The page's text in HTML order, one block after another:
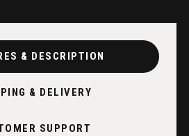
& DESCRIPTION
& DELIVERY
SUPPORT